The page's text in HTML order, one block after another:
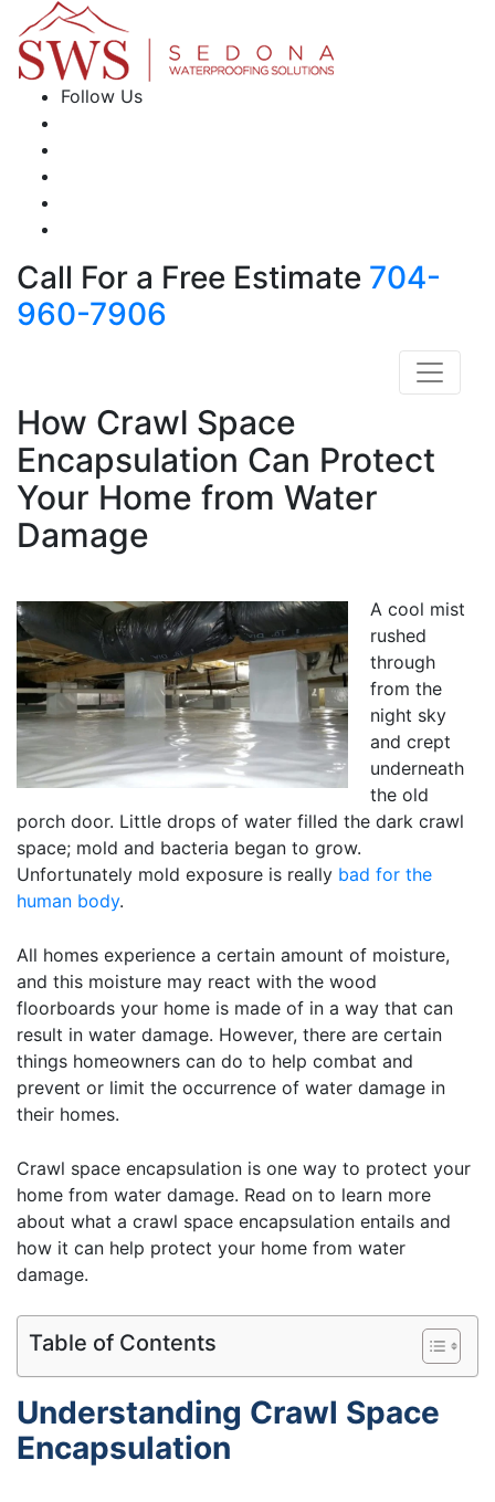
Follow Us
Call For a Free Estimate 704-
960-7906
How Crawl Space
Encapsulation Can Protect
Your Home from Water
Damage
A cool mist
rushed
through
from the
night sky
and crept
underneath
the old
porch door. Little drops of water filled the dark crawl
space; mold and bacteria began to grow.
Unfortunately mold exposure is really bad for the
human body.
All homes experience a certain amount of moisture,
and this moisture may react with the wood
floorboards your home is made of in a way that can
result in water damage. However, there are certain
things homeowners can do to help combat and
prevent or limit the occurrence of water damage in
their homes.
Crawl space encapsulation is one way to protect your
home from water damage. Read on to learn more
about what a crawl space encapsulation entails and
how it can help protect your home from water
damage.
Table of Contents
Understanding Crawl Space
Encapsulation